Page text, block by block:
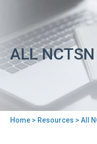
ALL NCTSN
Home > Resources > All